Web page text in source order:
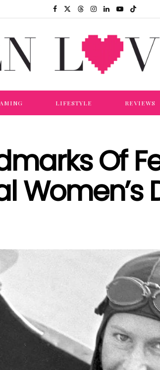
LIFESTYLE REVIEWS
Of
Women’s